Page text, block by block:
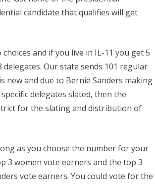
candidate that qualifies will get
and if you live in IL-11 you get 5
Our state sends 101 regular
new and due to Bernie Sanders making
delegates slated, then the
for the slating and distribution of
as you choose the number for your
3 women vote earners and the top 3
vote earners. You could vote for the